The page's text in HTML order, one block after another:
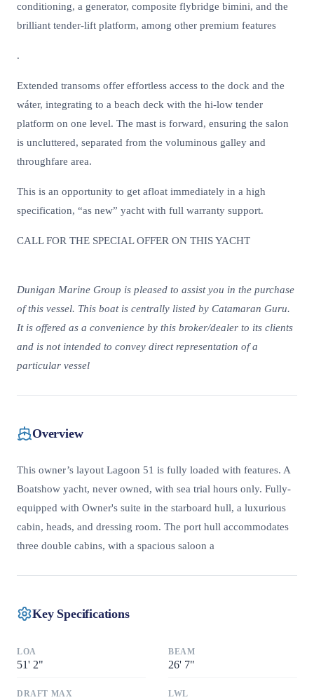
conditioning, a generator, composite flybridge bimini, and the
brilliant tender-lift platform, among other premium features
.
Extended transoms offer effortless access to the dock and the
wáter, integrating to a beach deck with the hi-low tender
platform on one level. The mast is forward, ensuring the salon
is uncluttered, separated from the voluminous galley and
throughfare area.
This is an opportunity to get afloat immediately in a high
specification, “as new” yacht with full warranty support.
CALL FOR THE SPECIAL OFFER ON THIS YACHT
Dunigan Marine Group is pleased to assist you in the purchase
of this vessel. This boat is centrally listed by Catamaran Guru.
It is offered as a convenience by this broker/dealer to its clients
and is not intended to convey direct representation of a
particular vessel
Overview
This owner’s layout Lagoon 51 is fully loaded with features. A
Boatshow yacht, never owned, with sea trial hours only. Fully-
equipped with Owner's suite in the starboard hull, a luxurious
cabin, heads, and dressing room. The port hull accommodates
three double cabins, with a spacious saloon a
Key Specifications
LOA
51' 2"
BEAM
26' 7"
DRAFT MAX LWL